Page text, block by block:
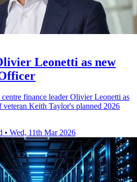
Leonetti as new
centre finance leader Olivier Leonetti as
Keith Taylor's planned 2026
• Wed, 11th Mar 2026